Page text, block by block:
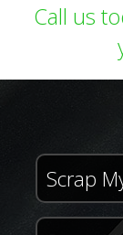
Call us
Scrap